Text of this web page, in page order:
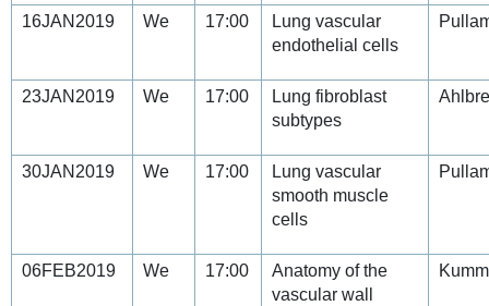
16JAN2019 We 17:00
Lung vascular
endothelial cells
23JAN2019 We 17:00
Lung fibroblast
subtypes
30JAN2019 We 17:00
Lung vascular
smooth muscle
cells
06FEB2019 We 17:00
Anatomy of the
vascular wall